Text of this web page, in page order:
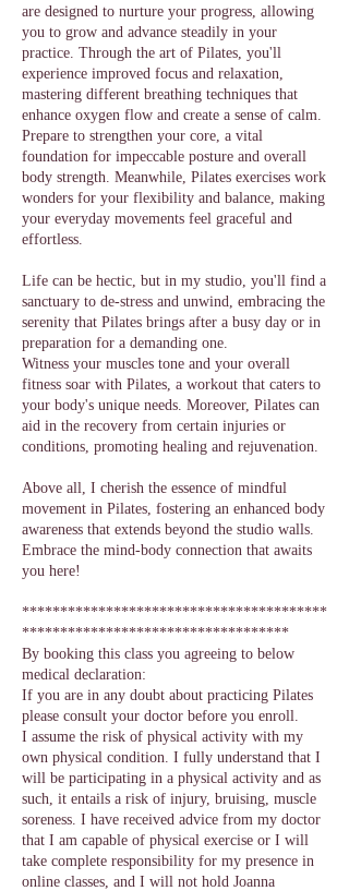
are designed to nurture your progress, allowing
you to grow and advance steadily in your
practice. Through the art of Pilates, you'll
experience improved focus and relaxation,
mastering different breathing techniques that
enhance oxygen flow and create a sense of calm.
Prepare to strengthen your core, a vital
foundation for impeccable posture and overall
body strength. Meanwhile, Pilates exercises work
wonders for your flexibility and balance, making
your everyday movements feel graceful and
effortless.
Life can be hectic, but in my studio, you'll find a
sanctuary to de-stress and unwind, embracing the
serenity that Pilates brings after a busy day or in
preparation for a demanding one.
Witness your muscles tone and your overall
fitness soar with Pilates, a workout that caters to
your body's unique needs. Moreover, Pilates can
aid in the recovery from certain injuries or
conditions, promoting healing and rejuvenation.
Above all, I cherish the essence of mindful
movement in Pilates, fostering an enhanced body
awareness that extends beyond the studio walls.
Embrace the mind-body connection that awaits
you here!
****************************************
***********************************
By booking this class you agreeing to below
medical declaration:
If you are in any doubt about practicing Pilates
please consult your doctor before you enroll.
I assume the risk of physical activity with my
own physical condition. I fully understand that I
will be participating in a physical activity and as
such, it entails a risk of injury, bruising, muscle
soreness. I have received advice from my doctor
that I am capable of physical exercise or I will
take complete responsibility for my presence in
online classes, and I will not hold Joanna